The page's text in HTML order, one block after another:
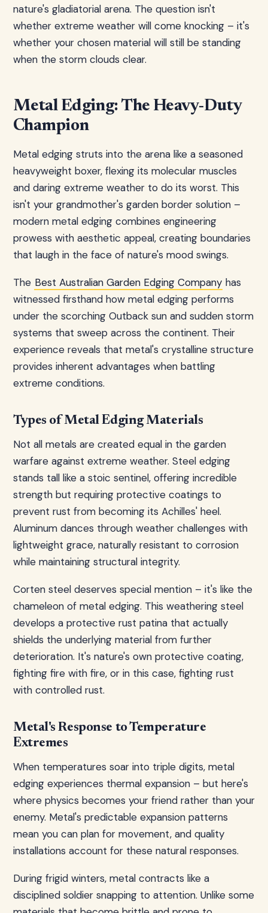
nature's gladiatorial arena. The question isn't
whether extreme weather will come knocking – it's
whether your chosen material will still be standing
when the storm clouds clear.
Metal Edging: The Heavy-Duty
Champion
Metal edging struts into the arena like a seasoned
heavyweight boxer, flexing its molecular muscles
and daring extreme weather to do its worst. This
isn't your grandmother's garden border solution –
modern metal edging combines engineering
prowess with aesthetic appeal, creating boundaries
that laugh in the face of nature's mood swings.
The Best Australian Garden Edging Company has
witnessed firsthand how metal edging performs
under the scorching Outback sun and sudden storm
systems that sweep across the continent. Their
experience reveals that metal's crystalline structure
provides inherent advantages when battling
extreme conditions.
Types of Metal Edging Materials
Not all metals are created equal in the garden
warfare against extreme weather. Steel edging
stands tall like a stoic sentinel, offering incredible
strength but requiring protective coatings to
prevent rust from becoming its Achilles' heel.
Aluminum dances through weather challenges with
lightweight grace, naturally resistant to corrosion
while maintaining structural integrity.
Corten steel deserves special mention – it's like the
chameleon of metal edging. This weathering steel
develops a protective rust patina that actually
shields the underlying material from further
deterioration. It's nature's own protective coating,
fighting fire with fire, or in this case, fighting rust
with controlled rust.
Metal's Response to Temperature
Extremes
When temperatures soar into triple digits, metal
edging experiences thermal expansion – but here's
where physics becomes your friend rather than your
enemy. Metal's predictable expansion patterns
mean you can plan for movement, and quality
installations account for these natural responses.
During frigid winters, metal contracts like a
disciplined soldier snapping to attention. Unlike some